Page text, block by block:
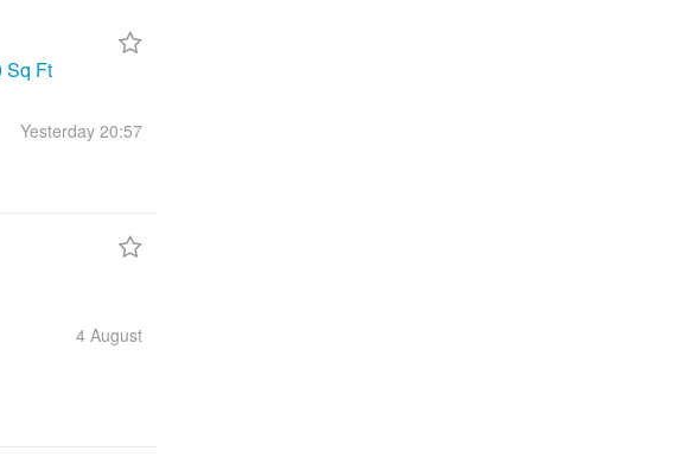
Sq Ft
Yesterday 20:57
4 August